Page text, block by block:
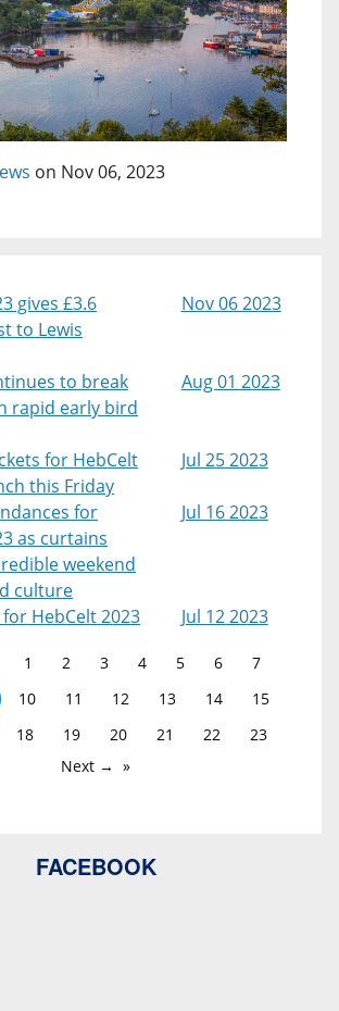
on Nov 06, 2023
gives £3.6
to Lewis
Nov 06 2023
to break
rapid early bird
Aug 01 2023
for HebCelt
this Friday
Jul 25 2023
for
as curtains
weekend
culture
Jul 16 2023
HebCelt 2023 Jul 12 2023
1 2 3 4 5 6
7
10 11 12 13 14
15
18 19 20 21 22
23
Next →
FACEBOOK